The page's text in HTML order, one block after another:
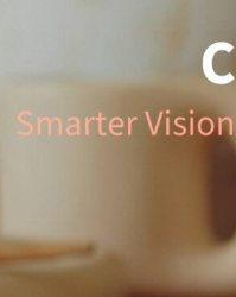
简体中文
日本 日本語